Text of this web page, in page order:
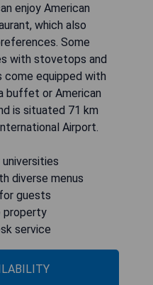
enjoy American
which also
Some
with stovetops and
equipped with
buffet or American
is situated 71 km
Airport.
diverse menus
guests
property
service